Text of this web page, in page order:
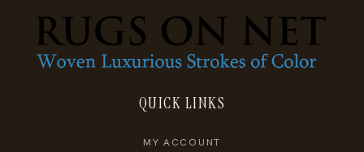
QUICK LINKS
MY ACCOUNT